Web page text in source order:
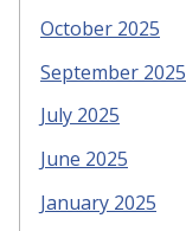
October 2025
September 2025
July 2025
June 2025
January 2025